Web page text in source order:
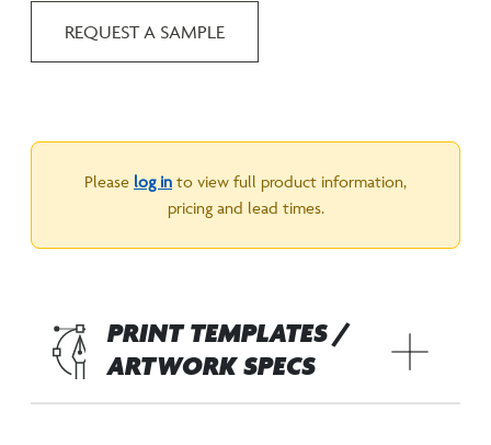
REQUEST A SAMPLE
Please log in to view full product information,
pricing and lead times.
PRINT TEMPLATES /
ARTWORK SPECS